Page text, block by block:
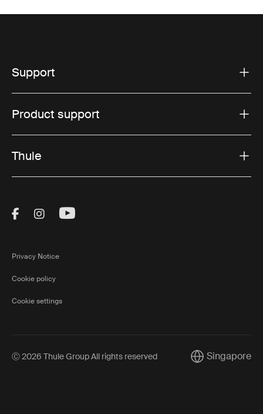
Support
Product support
Thule
Visit Thule on Facebook (external link)
Visit Thule on Instagram (external link)
Visit Thule on Youtube (external
Privacy Notice
Cookie policy
Cookie settings
Ⓒ 2026 Thule Group All rights reserved Current market/
Singapore